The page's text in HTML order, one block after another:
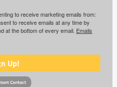
to receive marketing emails from:
to receive emails at any time by
at the bottom of every email. Emails
Up!